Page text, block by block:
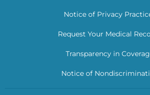
Notice of Privacy
Request Your Medical
Transparency in
Notice of